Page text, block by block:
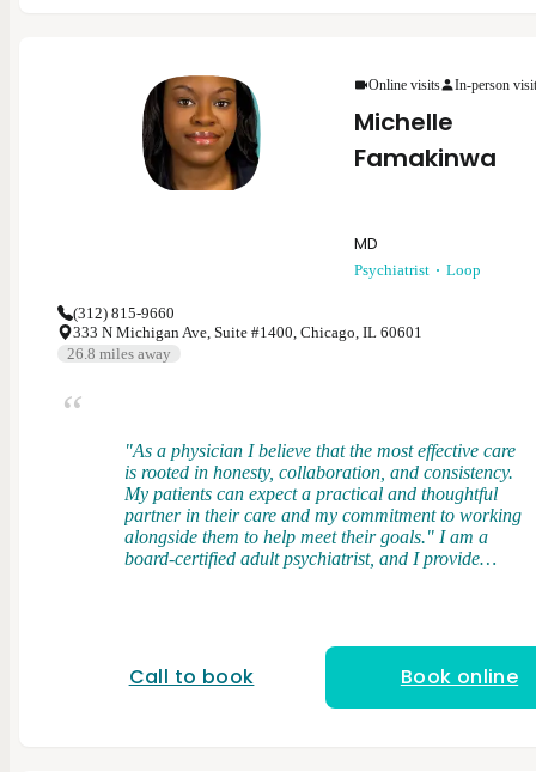
As a provider, I believe in collaborating with each
patient to develop a treatment plan that is the best for
them while aligning with evidence-based practices.
Mental health is ever-changing and I want to meet
each patient where they are at to provide the support
and treatment to help them achieve their goals.
Online visits In-person
Michelle
Famakinwa
MD
Psychiatrist Loop
(312) 815-9660
333 N Michigan Ave, Suite #1400, Chicago, IL 60601
26.8 miles away
"As a physician I believe that the most effective care
is rooted in honesty, collaboration, and consistency.
My patients can expect a practical and thoughtful
partner in their care and my commitment to working
alongside them to help meet their goals." I am a
board-certified adult psychiatrist, and I provide
adult psychiatry residency at the University of Illinois
College of Medicine and served as chief resident.
After residency, I completed a forensic psychiatry
fellowship at Northwestern University. My clinical
Call to book Book online